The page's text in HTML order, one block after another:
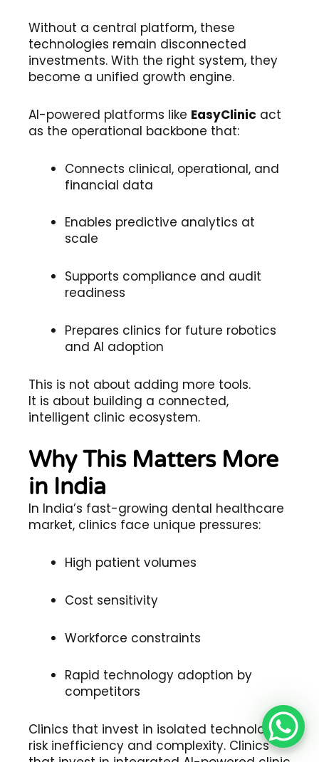
Without a central platform, these
technologies remain disconnected
investments. With the right system, they
become a unified growth engine.
AI-powered platforms like EasyClinic act
as the operational backbone that:
Connects clinical, operational, and
financial data
Enables predictive analytics at
scale
Supports compliance and audit
readiness
Prepares clinics for future robotics
and AI adoption
This is not about adding more tools.
It is about building a connected,
intelligent clinic ecosystem.
Why This Matters More
in India
In India’s fast-growing dental healthcare
market, clinics face unique pressures:
High patient volumes
Cost sensitivity
Workforce constraints
Rapid technology adoption by
competitors
Clinics that invest in isolated technologies
risk inefficiency and complexity. Clinics